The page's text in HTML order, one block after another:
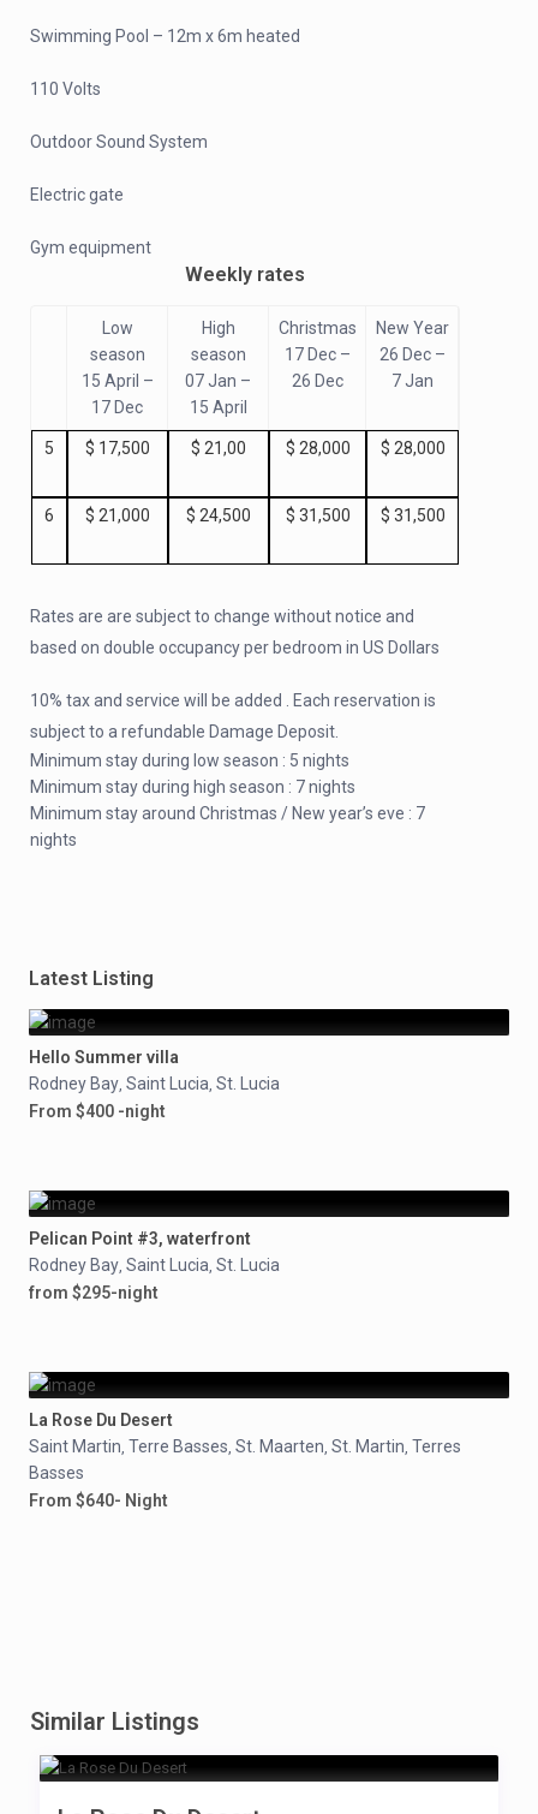
Swimming Pool – 12m x 6m heated
110 Volts
Outdoor Sound System
Electric gate
Gym equipment
Weekly rates
Low
season
15 April –
17 Dec
High
season
07 Jan –
15 April
Christmas
17 Dec –
26 Dec
New Year
26 Dec –
7 Jan
5 $ 17,500 $ 21,00 $ 28,000 $ 28,000
6 $ 21,000 $ 24,500 $ 31,500 $ 31,500
Rates are are subject to change without notice and
based on double occupancy per bedroom in US Dollars
10% tax and service will be added . Each reservation is
subject to a refundable Damage Deposit.
Minimum stay during low season : 5 nights
Minimum stay during high season : 7 nights
Minimum stay around Christmas / New year’s eve : 7
nights
Latest Listing
Hello Summer villa
Rodney Bay, Saint Lucia, St. Lucia
From $400 -night
Pelican Point #3, waterfront
Rodney Bay, Saint Lucia, St. Lucia
from $295-night
La Rose Du Desert
Saint Martin, Terre Basses, St. Maarten, St. Martin, Terres
Basses
From $640- Night
Similar Listings